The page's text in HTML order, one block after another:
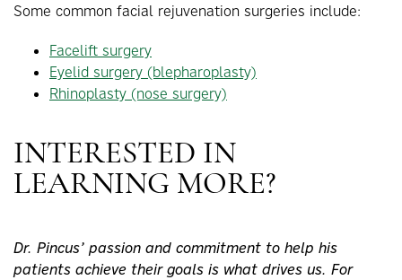
Some common facial rejuvenation surgeries include:
Facelift surgery
Eyelid surgery (blepharoplasty)
Rhinoplasty (nose surgery)
INTERESTED IN
LEARNING MORE?
Dr. Pincus’ passion and commitment to help his
patients achieve their goals is what drives us. For